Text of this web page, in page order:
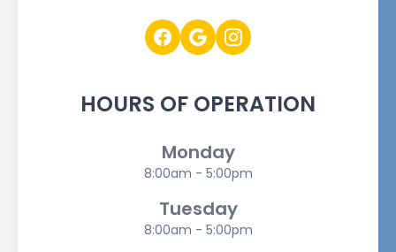
HOURS OF OPERATION
Monday
8:00am - 5:00pm
Tuesday
8:00am - 5:00pm